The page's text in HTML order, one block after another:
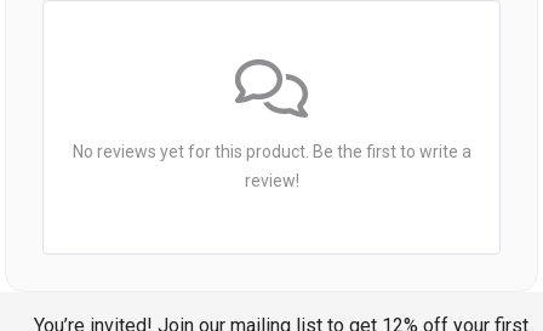
No reviews yet for this product. Be the first to write a
review!
You’re invited! Join our mailing list to get 12% off your first